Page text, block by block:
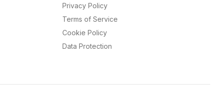
Privacy Policy
Terms of Service
Cookie Policy
Data Protection